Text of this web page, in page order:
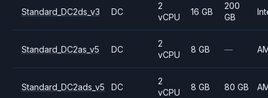
Standard_DC2ds_v3 DC
2
vCPU
16 GB
200
GB
Standard_DC2as_v5 DC
2
vCPU
8 GB —
Standard_DC2ads_v5 DC
2
vCPU
8 GB 80 GB